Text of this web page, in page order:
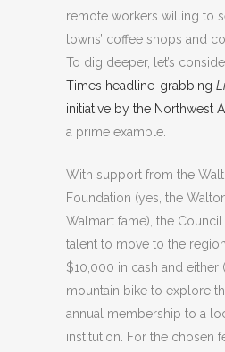
remote workers willing to
towns’ coffee shops and
To dig deeper, let’s
Times headline-grabbing
initiative by the Northwest
a prime example.
With support from the
Foundation (yes, the
Walmart fame), the
talent to move to the
$10,000 in cash and either
mountain bike to explore
annual membership to a
institution. For the chosen